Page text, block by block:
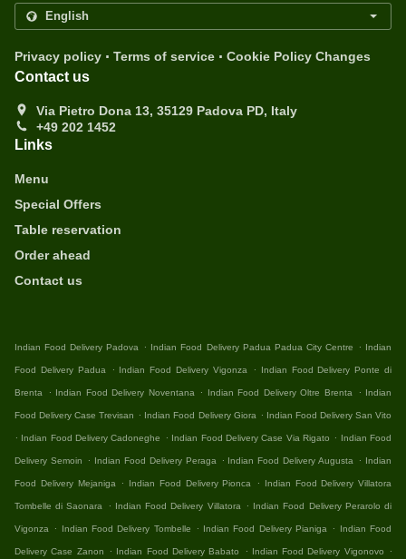
Privacy policy . Terms of service . Cookie Policy Changes
Contact us
Via Pietro Dona 13, 35129 Padova PD, Italy
+49 202 1452
Links
Menu
Special Offers
Table reservation
Order ahead
Contact us
Indian Food Delivery Padova . Indian Food Delivery Padua Padua City Centre . Indian
Food Delivery Padua . Indian Food Delivery Vigonza . Indian Food Delivery Ponte di
Brenta . Indian Food Delivery Noventana . Indian Food Delivery Oltre Brenta . Indian
Food Delivery Case Trevisan . Indian Food Delivery Giora . Indian Food Delivery San Vito
. Indian Food Delivery Cadoneghe . Indian Food Delivery Case Via Rigato . Indian Food
Delivery Semoin . Indian Food Delivery Peraga . Indian Food Delivery Augusta . Indian
Food Delivery Mejaniga . Indian Food Delivery Pionca . Indian Food Delivery Villatora
Tombelle di Saonara . Indian Food Delivery Villatora . Indian Food Delivery Perarolo di
Vigonza . Indian Food Delivery Tombelle . Indian Food Delivery Pianiga . Indian Food
Delivery Case Zanon . Indian Food Delivery Babato . Indian Food Delivery Vigonovo .